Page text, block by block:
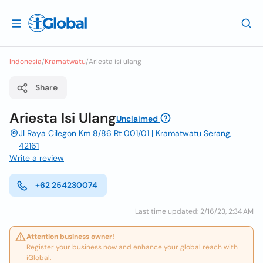
Indonesia/Kramatwatu/Ariesta isi ulang
Share
Ariesta Isi UlangUnclaimed
Jl Raya Cilegon Km 8/86 Rt 001/01 | Kramatwatu Serang,
42161
Write a review
+62 254230074
Last time updated: 2/16/23, 2:34 AM
Attention business owner!
Register your business now and enhance your global reach with
iGlobal.